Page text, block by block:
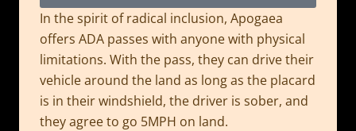
In the spirit of radical inclusion, Apogaea
offers ADA passes with anyone with physical
limitations. With the pass, they can drive their
vehicle around the land as long as the placard
is in their windshield, the driver is sober, and
they agree to go 5MPH on land.